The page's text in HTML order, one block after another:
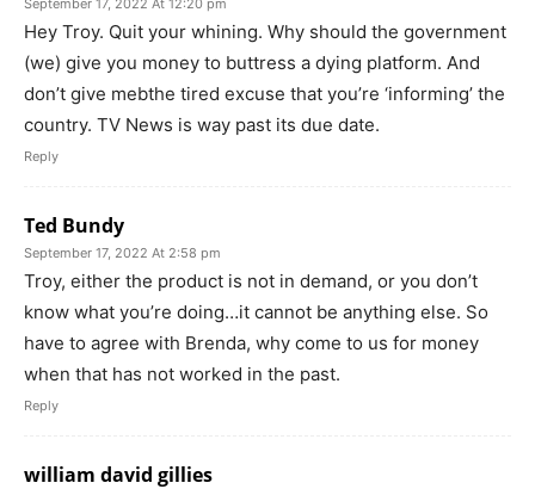
Hey Troy. Quit your whining. Why should the government
(we) give you money to buttress a dying platform. And
don’t give mebthe tired excuse that you’re ‘informing’ the
country. TV News is way past its due date.
Reply
Ted Bundy
September 17, 2022 At 2:58 pm
Troy, either the product is not in demand, or you don’t
know what you’re doing…it cannot be anything else. So
have to agree with Brenda, why come to us for money
when that has not worked in the past.
Reply
william david gillies